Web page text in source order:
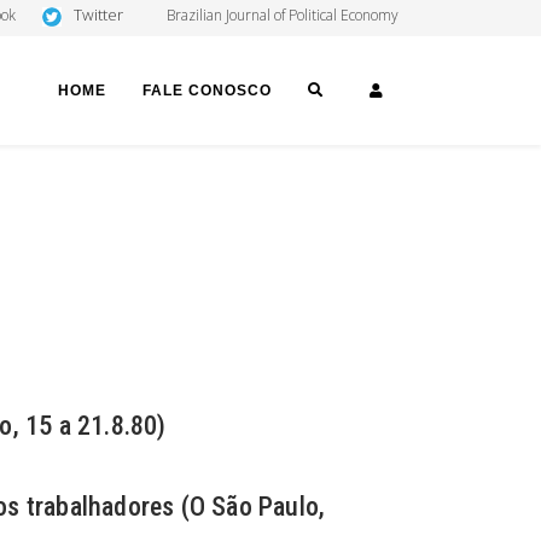
Twitter Brazilian Journal of Political Economy
HOME FALE CONOSCO SEARCH
15 a 21.8.80)
trabalhadores (O São Paulo,